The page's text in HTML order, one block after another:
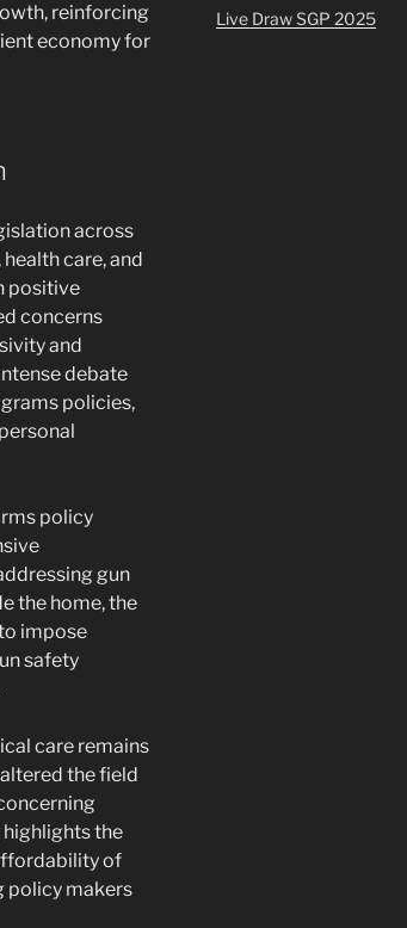
reinforcing
economy for
across
care, and
positive
concerns
and
debate
policies,
policy
gun
the home, the
impose
safety
care remains
the field
highlights the
of
policy makers
Live Draw SGP 2025